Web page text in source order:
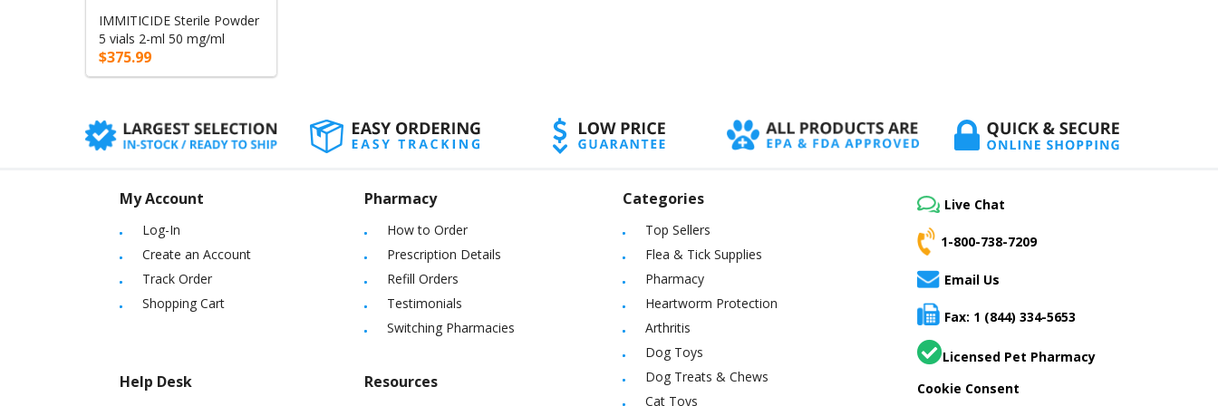
IMMITICIDE Sterile Powder
5 vials 2-ml 50 mg/ml
$375.99
My Account
Log-In
Create an Account
Track Order
Shopping Cart
Help Desk
Pharmacy
How to Order
Prescription Details
Refill Orders
Testimonials
Switching Pharmacies
Resources
Categories
Top Sellers
Flea & Tick Supplies
Pharmacy
Heartworm Protection
Arthritis
Dog Toys
Dog Treats & Chews
Cat Toys
Live Chat
1-800-738-7209
Email Us
Fax: 1 (844) 334-5653
Licensed Pet Pharmacy
Cookie Consent